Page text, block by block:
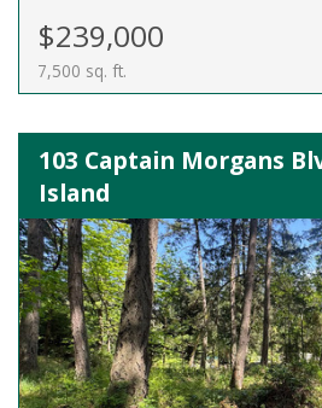
$239,000
7,500 sq. ft.
103 Captain Morgans
Island